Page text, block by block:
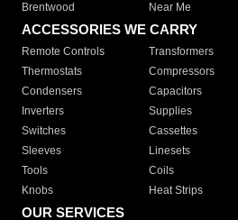
Brentwood
Near Me
ACCESSORIES WE CARRY
Remote Controls Transformers
Thermostats
Compressors
Condensers
Capacitors
Inverters
Supplies
Switches
Cassettes
Sleeves
Linesets
Tools
Coils
Knobs
Heat Strips
OUR SERVICES